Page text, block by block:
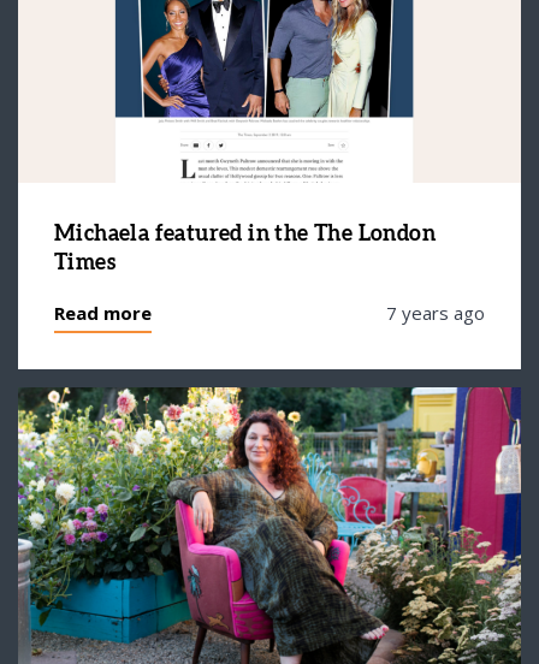
Michaela featured in the The London
Times
Read more 7 years ago